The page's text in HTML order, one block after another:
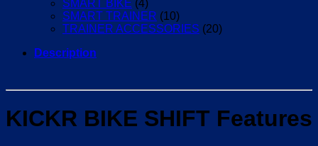
SMART BIKE (4)
SMART TRAINER (10)
TRAINER ACCESSORIES (20)
Description
KICKR BIKE SHIFT Features